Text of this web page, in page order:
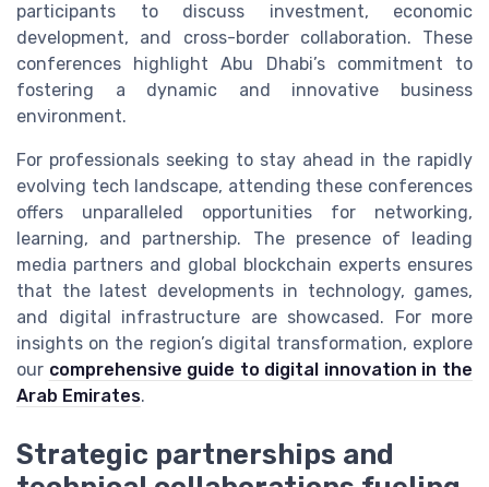
participants to discuss investment, economic
development, and cross-border collaboration. These
conferences highlight Abu Dhabi’s commitment to
fostering a dynamic and innovative business
environment.
For professionals seeking to stay ahead in the rapidly
evolving tech landscape, attending these conferences
offers unparalleled opportunities for networking,
learning, and partnership. The presence of leading
media partners and global blockchain experts ensures
that the latest developments in technology, games,
and digital infrastructure are showcased. For more
insights on the region’s digital transformation, explore
our comprehensive guide to digital innovation in the
Arab Emirates.
Strategic partnerships and